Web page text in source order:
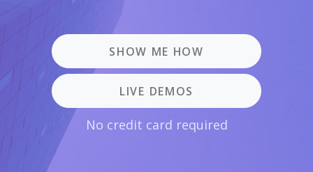
SHOW ME HOW
LIVE DEMOS
No credit card required